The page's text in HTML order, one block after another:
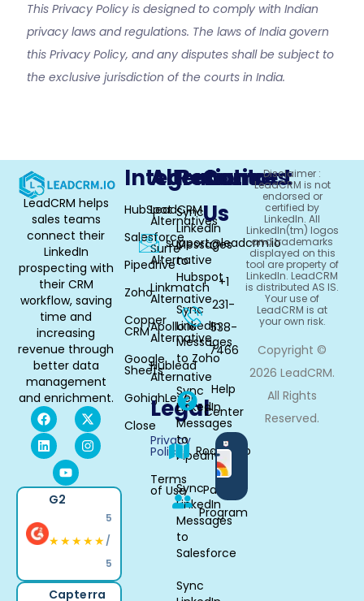
This Privacy Policy is designed to comply with Indian
privacy laws and regulations. The laws of India govern
this Privacy Policy, and any disputes shall be subject to
the exclusive jurisdiction of the courts in India.
LeadCRM helps
sales teams
connect their
LinkedIn
prospecting with
their CRM
workflow, saving
time and
increasing
revenue through
better data
management
and enrichment.
G2
★★★★★
5
/
5
Capterra
Integrations
HubSpot
Salesforce
Pipedrive
Zoho
Copper
CRM
Google
Sheets
GohighLevel
Close
Alternative
LeadCRM
Alternatives
Surfe
Alternative
Linkmatch
Alternative
Apollo.io
Alternative
Hublead
Alternative
Legal
Privacy
Policy
Terms
of Use
Resources
Sync
LinkedIn
Messages
to
Hubspot
Sync
LinkedIn
Messages
to Zoho
Sync
LinkedIn
Messages
to
Pipedrive
Sync
LinkedIn
Messages
to
Salesforce
Sync
Contact
Us
support@leadcrm.io
+1
231-
538-
7466
Help
Center
Roadmap
Partner
Program
Available
in
Chrome
Disclaimer :
LeadCRM is not
endorsed or
certified by
LinkedIn. All
LinkedIn(tm) logos
and trademarks
displayed on this
tool are property of
LinkedIn. LeadCRM
is distributed AS IS.
Your use of
LeadCRM is at
your own risk.
Copyright ©
2026 LeadCRM.
All Rights
Reserved.